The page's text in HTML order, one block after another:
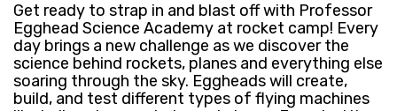
Get ready​ to strap in and blast off with Professor
Egghead Science Academy at rocket camp! ​Every
day brings a new challenge as we discover the
science behind rockets, planes and everything else
soaring through the sky. Eggheads will create,
build, and test different types of flying machines